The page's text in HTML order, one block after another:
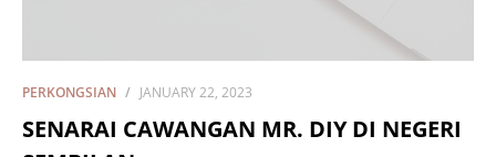
PERKONGSIAN JANUARY 22, 2023
SENARAI CAWANGAN MR. DIY DI NEGERI